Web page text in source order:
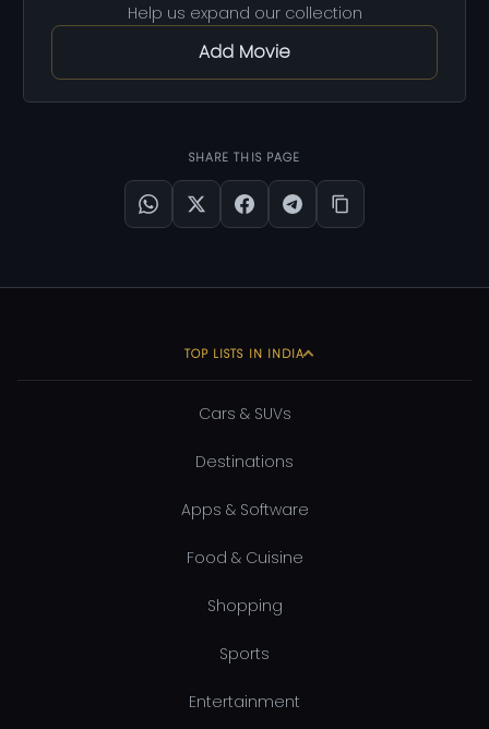
Help us expand our collection
Add Movie
SHARE THIS PAGE
TOP LISTS IN INDIA
Cars & SUVs
Destinations
Apps & Software
Food & Cuisine
Shopping
Sports
Entertainment